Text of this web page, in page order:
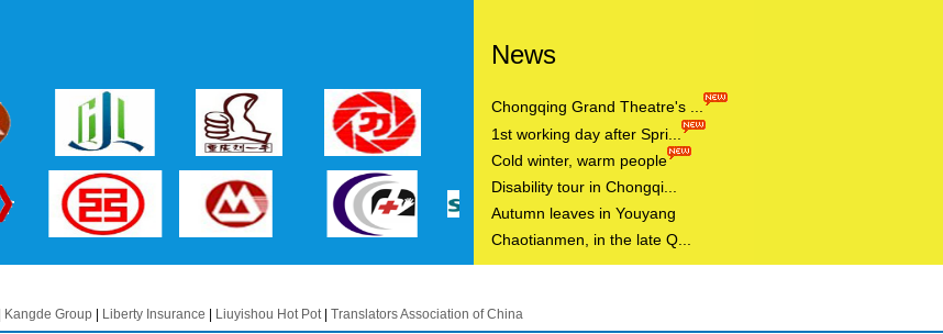
News
Chongqing Grand Theatre's ...
1st working day after Spri...
Cold winter, warm people
Disability tour in Chongqi...
Autumn leaves in Youyang
Chaotianmen, in the late Q...
Kangde Group| Liberty Insurance Liuyishou Hot Pot| Translators Association of China